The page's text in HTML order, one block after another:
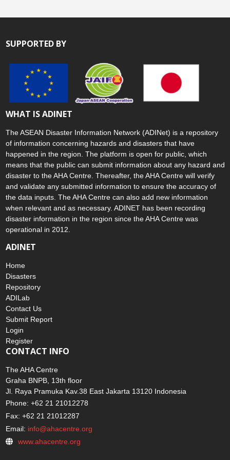
SUPPORTED BY
WHAT IS ADINET
The ASEAN Disaster Information Network (ADINet) is a repository
of information concerning hazards and disasters that have
happened in the region. The platform is open for public, which
means that the public can submit information about any hazard and
disaster to the AHA Centre. Thereafter, the AHA Centre will verify
and validate any submitted information to ensure the accuracy of
the data inputs. The AHA Centre can also add new information
when relevant and as necessary. ADINET has been recording
disaster information in the region since the AHA Centre was
operational in 2012.
ADINET
Home
Disasters
Repository
ADILab
Contact Us
Submit Report
Login
Register
CONTACT INFO
The AHA Centre
Graha BNPB, 13th floor
Jl. Raya Pramuka Kav.38 East Jakarta 13120 Indonesia
Phone: +62 21 21012278
Fax: +62 21 21012287
Email: info@ahacentre.org
www.ahacentre.org